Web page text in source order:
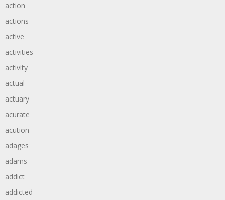
action
actions
active
activities
activity
actual
actuary
acurate
acution
adages
adams
addict
addicted